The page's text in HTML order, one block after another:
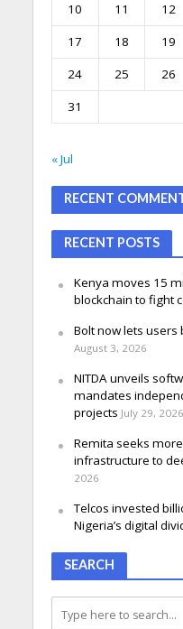
10 11 12
17
18 19
24
25 26
31
« Jul
RECENT
RECENT POSTS
Kenya moves 15
blockchain to fight
Bolt now lets users
August 3, 2026
NITDA unveils
mandates
projects July 29, 2026
Remita seeks
infrastructure to
2026
Telcos invested
Nigeria’s digital
SEARCH